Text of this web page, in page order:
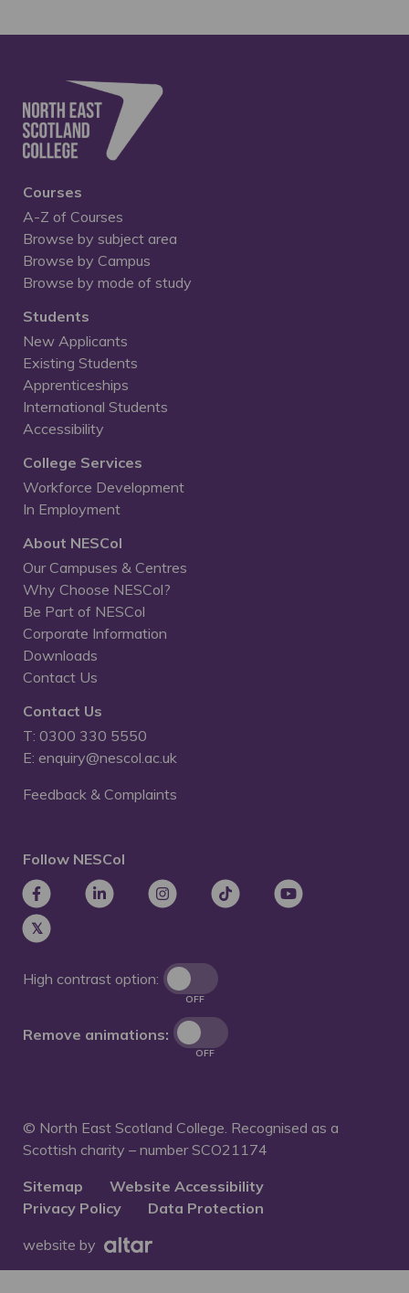
Courses
A-Z of Courses
Browse by subject area
Browse by Campus
Browse by mode of study
Students
New Applicants
Existing Students
Apprenticeships
International Students
Accessibility
College Services
Workforce Development
In Employment
About NESCol
Our Campuses & Centres
Why Choose NESCol?
Be Part of NESCol
Corporate Information
Downloads
Contact Us
Contact Us
T: 0300 330 5550
E: enquiry@nescol.ac.uk
Feedback & Complaints
Follow NESCol
High contrast option:
OFF
Remove animations:
OFF
© North East Scotland College. Recognised as a
Scottish charity – numberSCO21174
Sitemap
Website Accessibility
Privacy Policy
Data Protection
website by